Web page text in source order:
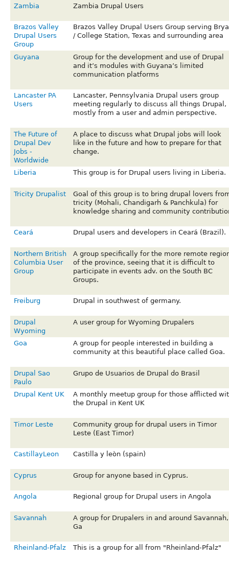
Zambia Zambia Drupal Users
Brazos Valley
Drupal Users
Group
Brazos Valley Drupal Users Group serving
/ College Station, Texas and surrounding area
Guyana
Group for the development and use of Drupal
and it’s modules with Guyana’s limited
communication platforms
Lancaster PA
Users
Lancaster, Pennsylvania Drupal users group
meeting regularly to discuss all things Drupal,
mostly from a user and admin perspective.
The Future of
Drupal Dev
Jobs -
Worldwide
A place to discuss what Drupal jobs will look
like in the future and how to prepare for that
change.
Liberia This group is for Drupal users living in Liberia.
Tricity Drupalist
Goal of this group is to bring drupal lovers
tricity (Mohali, Chandigarh & Panchkula) for
knowledge sharing and community
Ceará Drupal users and developers in Ceará (Brazil).
Northern British
Columbia User
Group
A group specifically for the more remote
of the province, seeing that it is difficult to
participate in events adv. on the South BC
Groups.
Freiburg Drupal in southwest of germany.
Drupal
Wyoming
A user group for Wyoming Drupalers
Goa
A group for people interested in building a
community at this beautiful place called Goa.
Drupal Sao
Paulo
Grupo de Usuarios de Drupal do Brasil
Drupal Kent UK
A monthly meetup group for those afflicted
the Drupal in Kent UK
Timor Leste
Community group for drupal users in Timor
Leste (East Timor)
CastillayLeon Castilla y leòn (spain)
Cyprus Group for anyone based in Cyprus.
Angola Regional group for Drupal users in Angola
Savannah
A group for Drupalers in and around Savannah,
Ga
Rheinland-Pfalz This is a group for all from "Rheinland-Pfalz"